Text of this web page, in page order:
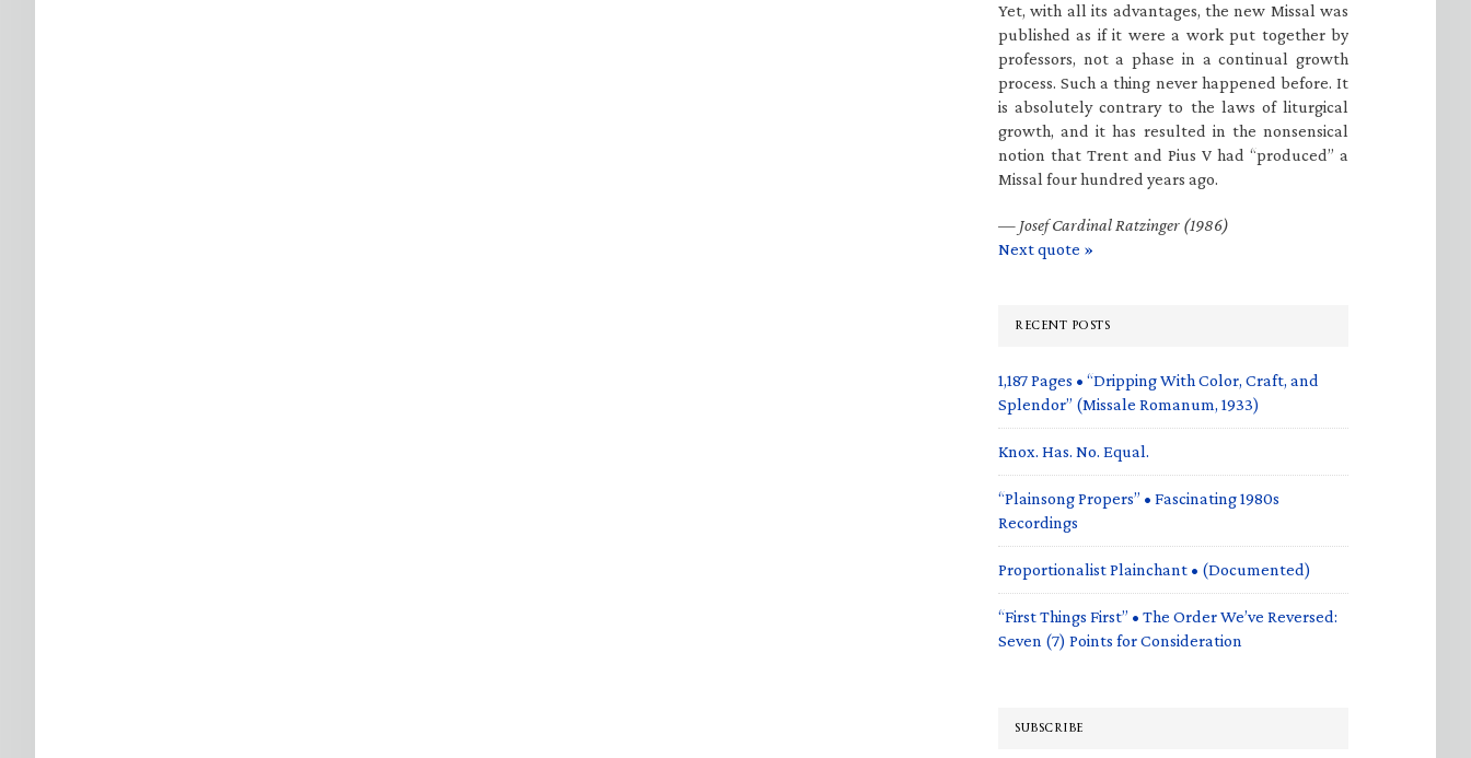
Yet, with all its advantages, the new Missal was
published as if it were a work put together by
professors, not a phase in a continual growth
process. Such a thing never happened before. It
is absolutely contrary to the laws of liturgical
growth, and it has resulted in the nonsensical
notion that Trent and Pius V had “produced” a
Missal four hundred years ago.
— Josef Cardinal Ratzinger (1986)
Next quote »
RECENT POSTS
1,187 Pages • “Dripping With Color, Craft, and
Splendor” (Missale Romanum, 1933)
Knox. Has. No. Equal.
“Plainsong Propers” • Fascinating 1980s
Recordings
Proportionalist Plainchant • (Documented)
“First Things First” • The Order We’ve Reversed:
Seven (7) Points for Consideration
SUBSCRIBE